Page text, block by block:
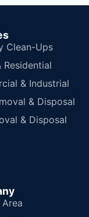
Clean-Ups
Residential
& Industrial
& Disposal
& Disposal